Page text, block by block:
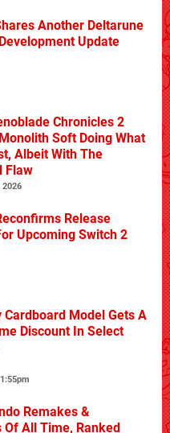
Another Deltarune
Update
Chronicles 2
Soft Doing What
Albeit With The
Flaw
2026
Release
Upcoming Switch 2
Cardboard Model Gets A
Discount In Select
Remakes &
Of All Time, Ranked